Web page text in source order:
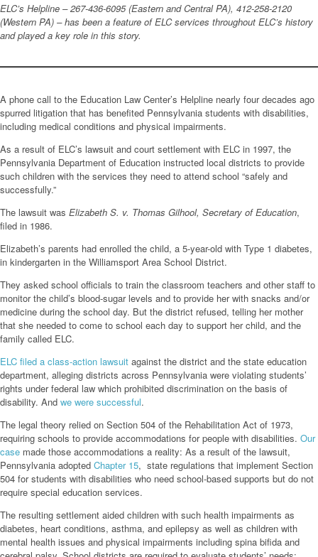
ELC’s Helpline – 267-436-6095 (Eastern and Central PA), 412-258-2120
(Western PA) – has been a feature of ELC services throughout ELC’s history
and played a key role in this story.
A phone call to the Education Law Center’s Helpline nearly four decades ago
spurred litigation that has benefited Pennsylvania students with disabilities,
including medical conditions and physical impairments.
As a result of ELC’s lawsuit and court settlement with ELC in 1997, the
Pennsylvania Department of Education instructed local districts to provide
such children with the services they need to attend school “safely and
successfully.”
The lawsuit was Elizabeth S. v. Thomas Gilhool, Secretary of Education,
filed in 1986.
Elizabeth’s parents had enrolled the child, a 5-year-old with Type 1 diabetes,
in kindergarten in the Williamsport Area School District.
They asked school officials to train the classroom teachers and other staff to
monitor the child’s blood-sugar levels and to provide her with snacks and/or
medicine during the school day. But the district refused, telling her mother
that she needed to come to school each day to support her child, and the
family called ELC.
ELC filed a class-action lawsuit against the district and the state education
department, alleging districts across Pennsylvania were violating students’
rights under federal law which prohibited discrimination on the basis of
disability. And we were successful.
The legal theory relied on Section 504 of the Rehabilitation Act of 1973,
requiring schools to provide accommodations for people with disabilities. Our
case made those accommodations a reality: As a result of the lawsuit,
Pennsylvania adopted Chapter 15, state regulations that implement Section
504 for students with disabilities who need school-based supports but do not
require special education services.
The resulting settlement aided children with such health impairments as
diabetes, heart conditions, asthma, and epilepsy as well as children with
mental health issues and physical impairments including spina bifida and